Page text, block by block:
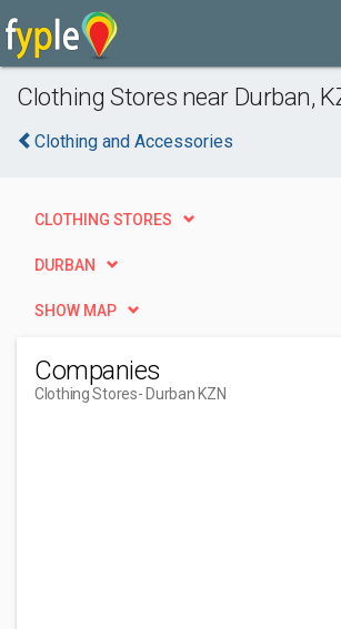
Clothing Stores near Durban,
Clothing and Accessories
CLOTHING STORES
DURBAN
SHOW MAP
Companies
Clothing Stores- Durban KZN